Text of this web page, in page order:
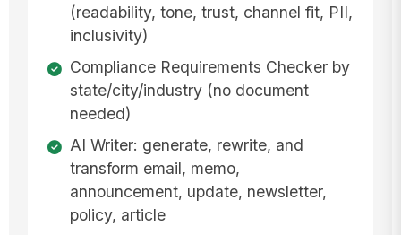
(readability, tone, trust, channel fit, PII,
inclusivity)
Compliance Requirements Checker by
state/city/industry (no document
needed)
AI Writer: generate, rewrite, and
transform email, memo,
announcement, update, newsletter,
policy, article